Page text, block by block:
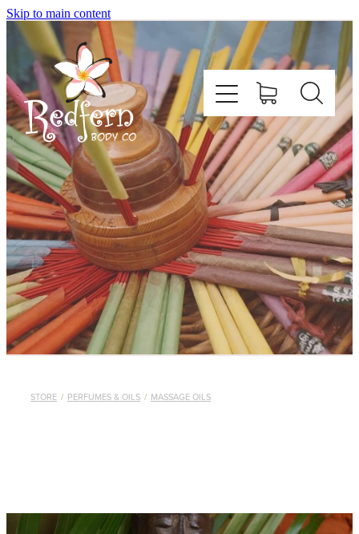
Skip to main content
STORE / PERFUMES & OILS / MASSAGE OILS
Home
About Us
Contact
Shop